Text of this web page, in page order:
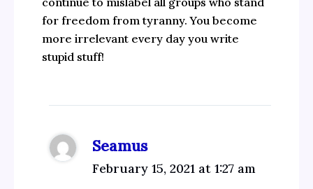
for freedom from tyranny. You become
more irrelevant every day you write
stupid stuff!
Seamus
February 15, 2021 at 1:27 am